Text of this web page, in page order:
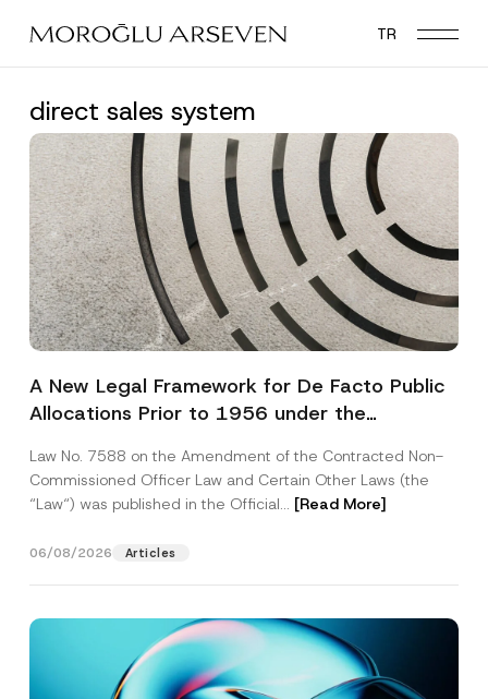
main
TR
direct sales system
A New Legal Framework for De Facto Public
Allocations Prior to 1956 under the
Law No. 7588 on the Amendment of the Contracted Non-
Commissioned Officer Law and Certain Other Laws (the
“Law“) was published in the Official... [Read More]
06/08/2026 Articles